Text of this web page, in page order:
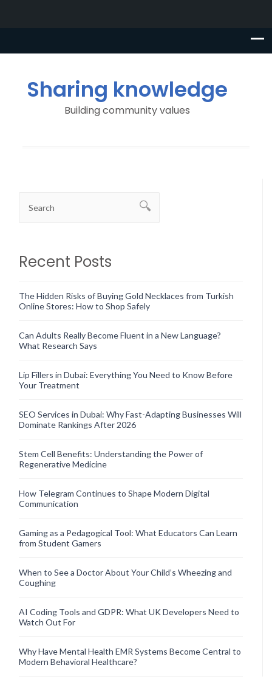
Sharing knowledge
Building community values
Recent Posts
The Hidden Risks of Buying Gold Necklaces from Turkish
Online Stores: How to Shop Safely
Can Adults Really Become Fluent in a New Language?
What Research Says
Lip Fillers in Dubai: Everything You Need to Know Before
Your Treatment
SEO Services in Dubai: Why Fast-Adapting Businesses Will
Dominate Rankings After 2026
Stem Cell Benefits: Understanding the Power of
Regenerative Medicine
How Telegram Continues to Shape Modern Digital
Communication
Gaming as a Pedagogical Tool: What Educators Can Learn
from Student Gamers
When to See a Doctor About Your Child’s Wheezing and
Coughing
AI Coding Tools and GDPR: What UK Developers Need to
Watch Out For
Why Have Mental Health EMR Systems Become Central to
Modern Behavioral Healthcare?